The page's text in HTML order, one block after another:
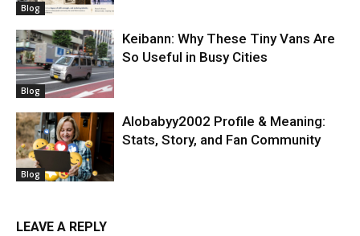
Blog
Blog
Keibann: Why These Tiny Vans Are
So Useful in Busy Cities
Blog
Alobabyy2002 Profile & Meaning:
Stats, Story, and Fan Community
LEAVE A REPLY